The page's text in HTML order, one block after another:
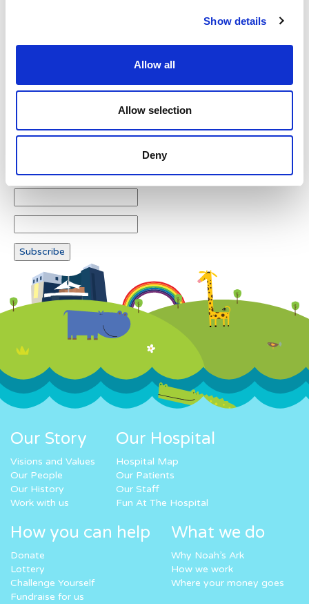
Show details
Allow all
Allow selection
Deny
Example: 12
Newsletter subscription
Our Story
Visions and Values
Our People
Our History
Work with us
Our Hospital
Hospital Map
Our Patients
Our Staff
Fun At The Hospital
How you can help
Donate
Lottery
Challenge Yourself
Fundraise for us
What we do
Why Noah’s Ark
How we work
Where your money goes